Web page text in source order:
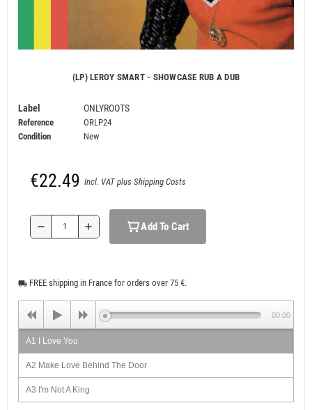
(LP) LEROY SMART - SHOWCASE RUB A DUB
Label ONLYROOTS
Reference
ORLP24
Condition
New
€22.49 Incl. VAT plus Shipping Costs
remove add Add To Cart
local_shipping FREE shipping in France for orders over 75 €.
A1 I Love You
A2 Make Love Behind The Door
A3 I'm Not A King
00:00